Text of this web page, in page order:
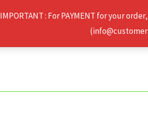
IMPORTANT : For PAYMENT for your